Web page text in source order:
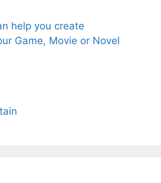
help you create
Game, Movie or Novel